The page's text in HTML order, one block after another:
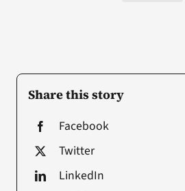
Share this story
Facebook
Twitter
LinkedIn